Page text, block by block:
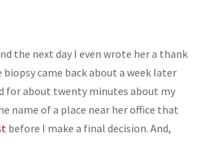
the next day I even wrote her a thank
came back about a week later
for about twenty minutes about my
name of a place near her office that
before I make a final decision. And,